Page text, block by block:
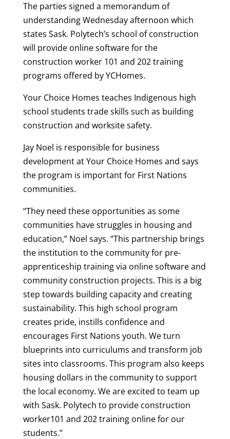
The parties signed a memorandum of
understanding Wednesday afternoon which
states Sask. Polytech’s school of construction
will provide online software for the
construction worker 101 and 202 training
programs offered by YCHomes.
Your Choice Homes teaches Indigenous high
school students trade skills such as building
construction and worksite safety.
Jay Noel is responsible for business
development at Your Choice Homes and says
the program is important for First Nations
communities.
“They need these opportunities as some
communities have struggles in housing and
education,” Noel says. “This partnership brings
the institution to the community for pre-
apprenticeship training via online software and
community construction projects. This is a big
step towards building capacity and creating
sustainability. This high school program
creates pride, instills confidence and
encourages First Nations youth. We turn
blueprints into curriculums and transform job
sites into classrooms. This program also keeps
housing dollars in the community to support
the local economy. We are excited to team up
with Sask. Polytech to provide construction
worker101 and 202 training online for our
students.”